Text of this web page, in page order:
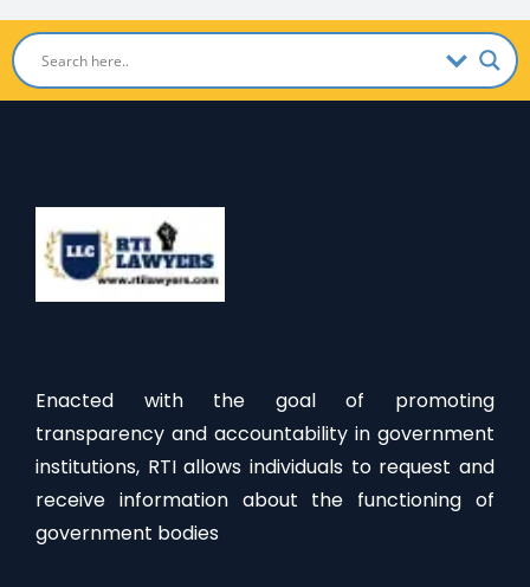
Enacted with the goal of promoting
transparency and accountability in government
institutions, RTI allows individuals to request and
receive information about the functioning of
government bodies